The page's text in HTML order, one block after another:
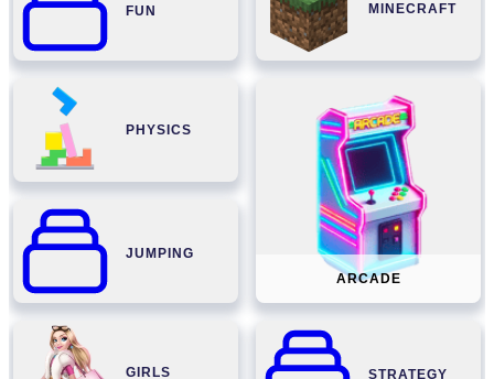
FUN MINECRAFT
PHYSICS
ARCADE
JUMPING
GIRLS STRATEGY